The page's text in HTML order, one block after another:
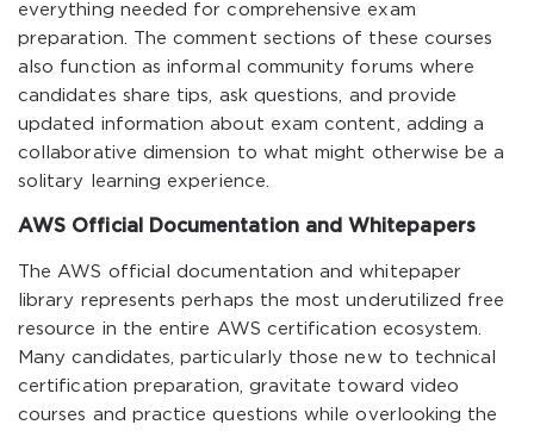
everything needed for comprehensive exam
preparation. The comment sections of these courses
also function as informal community forums where
candidates share tips, ask questions, and provide
updated information about exam content, adding a
collaborative dimension to what might otherwise be a
solitary learning experience.
AWS Official Documentation and Whitepapers
The AWS official documentation and whitepaper
library represents perhaps the most underutilized free
resource in the entire AWS certification ecosystem.
Many candidates, particularly those new to technical
certification preparation, gravitate toward video
courses and practice questions while overlooking the